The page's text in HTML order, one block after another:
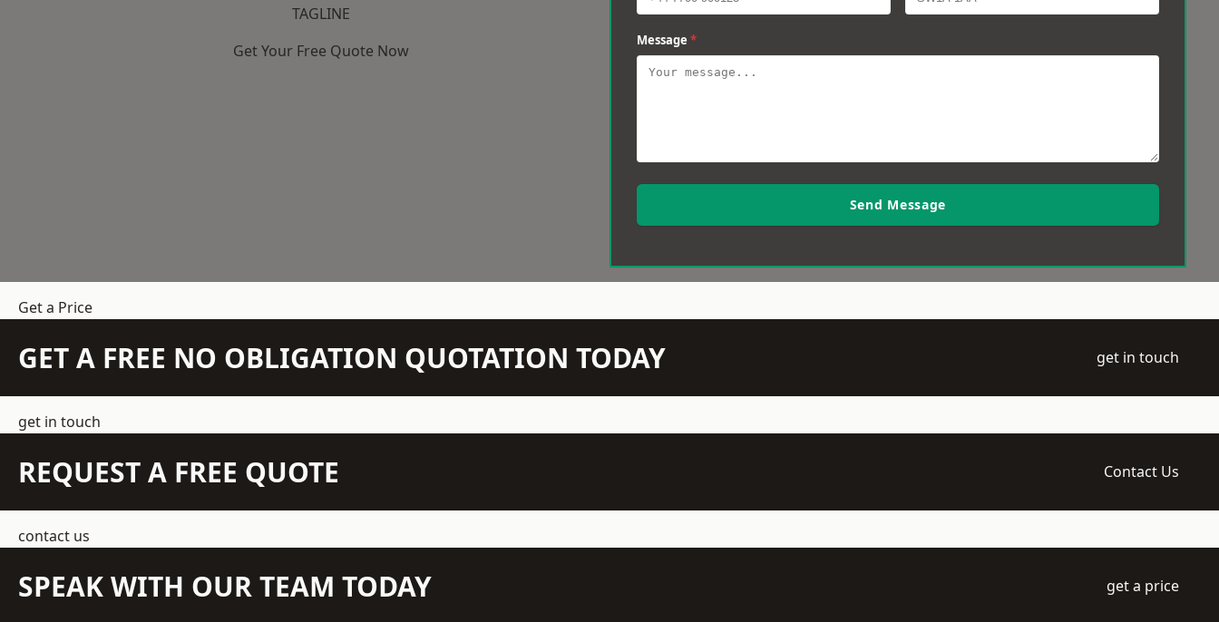
TAGLINE
Get Your Free Quote Now
Message *
Send Message
Get a Price
GET A FREE NO OBLIGATION QUOTATION TODAY get in touch
get in touch
REQUEST A FREE QUOTE Contact Us
contact us
SPEAK WITH OUR TEAM TODAY get a price